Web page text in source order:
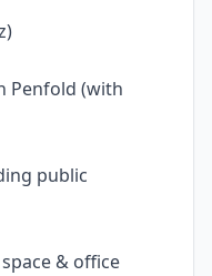
Penfold (with
public
& office